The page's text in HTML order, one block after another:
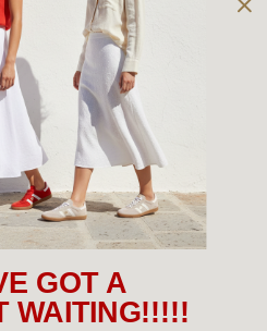
GOT A
WAITING!!!!!